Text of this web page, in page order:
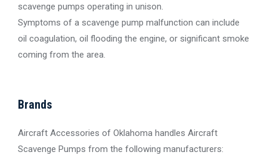
scavenge pumps operating in unison.
Symptoms of a scavenge pump malfunction can include
oil coagulation, oil flooding the engine, or significant smoke
coming from the area.
Brands
Aircraft Accessories of Oklahoma handles Aircraft
Scavenge Pumps from the following manufacturers: